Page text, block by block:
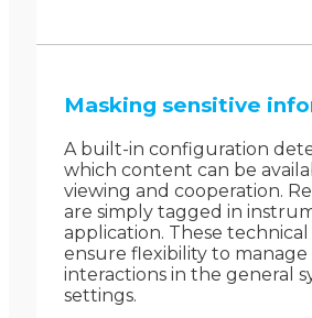
Masking sensitive
A built-in configuration
which content can be
viewing and cooperation.
are simply tagged in
application. These
ensure flexibility to
interactions in the general
settings.